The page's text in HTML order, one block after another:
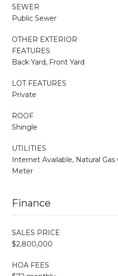
SEWER
Public Sewer
OTHER EXTERIOR
FEATURES
Back Yard, Front Yard
LOT FEATURES
Private
ROOF
Shingle
UTILITIES
Internet Available, Natural
Meter
Finance
SALES PRICE
$2,800,000
HOA FEES